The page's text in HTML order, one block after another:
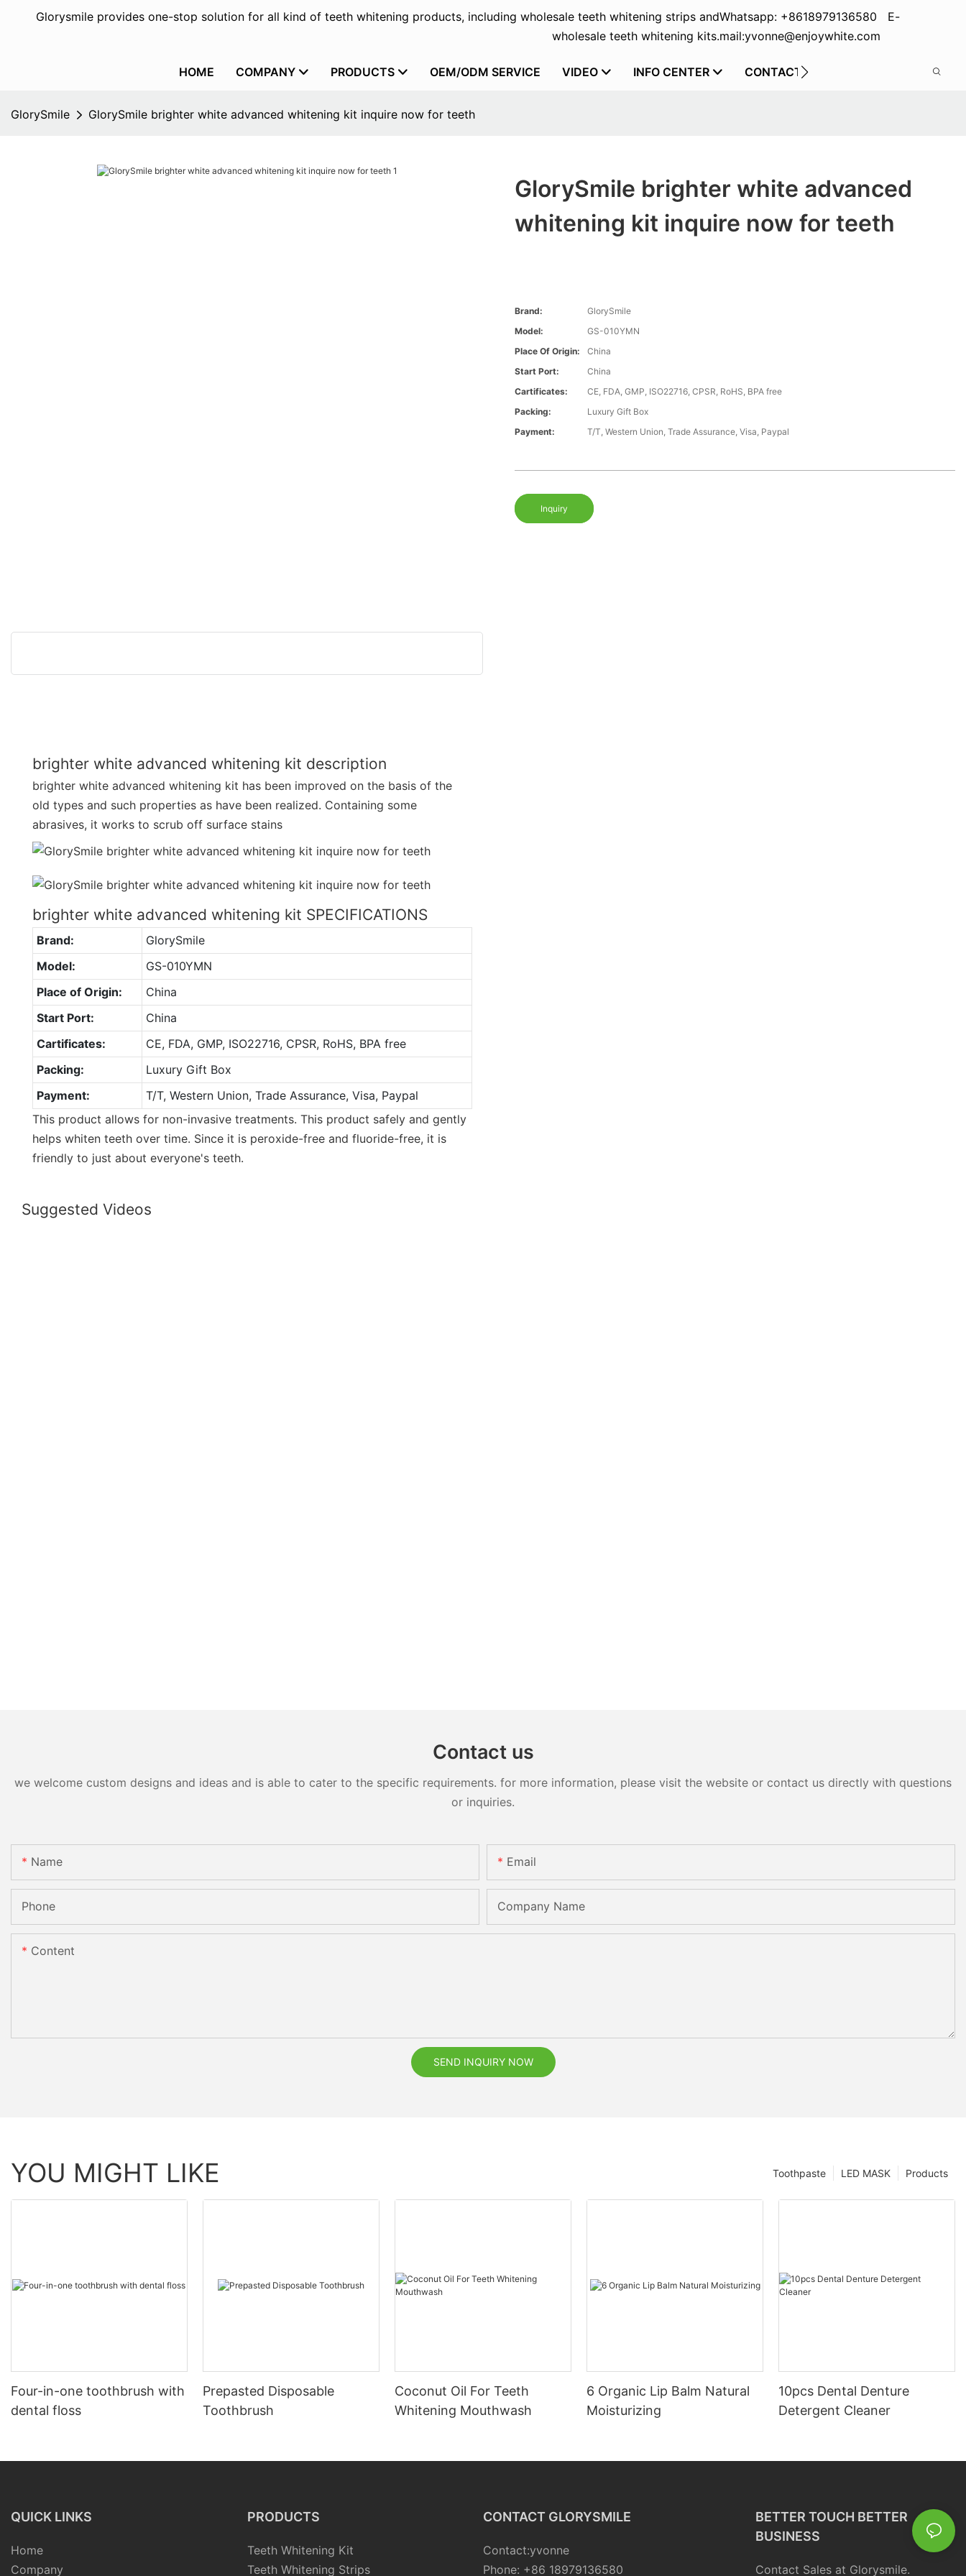
Glorysmile provides one-stop solution for all kind of teeth whitening products, including wholesale teeth whitening strips and
wholesale teeth whitening kits.
Whatsapp: +8618979136580 E-
mail:yvonne@enjoywhite.com
HOME COMPANY PRODUCTS OEM/ODM SERVICE VIDEO INFO CENTER CONTACT US
GlorySmile GlorySmile brighter white advanced whitening kit inquire now for teeth
GlorySmile brighter white advanced
whitening kit inquire now for teeth
Brand:
GlorySmile
Model:
GS-010YMN
Place Of Origin:
China
Start Port:
China
Cartificates:
CE, FDA, GMP, ISO22716, CPSR, RoHS, BPA free
Packing:
Luxury Gift Box
Payment:
T/T, Western Union, Trade Assurance, Visa, Paypal
Inquiry
brighter white advanced whitening kit description
brighter white advanced whitening kit has been improved on the basis of the
old types and such properties as have been realized. Containing some
abrasives, it works to scrub off surface stains
brighter white advanced whitening kit SPECIFICATIONS
Brand:
GlorySmile
Model:
GS-010YMN
Place of Origin:
China
Start Port:
China
Cartificates:
CE, FDA, GMP, ISO22716, CPSR, RoHS, BPA free
Packing:
Luxury Gift Box
Payment:
T/T, Western Union, Trade Assurance, Visa, Paypal
This product allows for non-invasive treatments. This product safely and gently
helps whiten teeth over time. Since it is peroxide-free and fluoride-free, it is
friendly to just about everyone's teeth.
Suggested Videos
Contact us
we welcome custom designs and ideas and is able to cater to the specific requirements. for more information, please visit the website or contact us directly with questions
or inquiries.
Name Email
Phone Company Name
Content
SEND INQUIRY NOW
YOU MIGHT LIKE Products
LED MASK
Toothpaste
Four-in-one toothbrush with
dental floss
Prepasted Disposable
Toothbrush
Coconut Oil For Teeth
Whitening Mouthwash
6 Organic Lip Balm Natural
Moisturizing
10pcs Dental Denture
Detergent Cleaner
QUICK LINKS
Home
Company
PRODUCTS
Teeth Whitening Kit
Teeth Whitening Strips
CONTACT GLORYSMILE
Contact:yvonne
Phone: +86 18979136580
BETTER TOUCH BETTER
BUSINESS
Contact Sales at Glorysmile.